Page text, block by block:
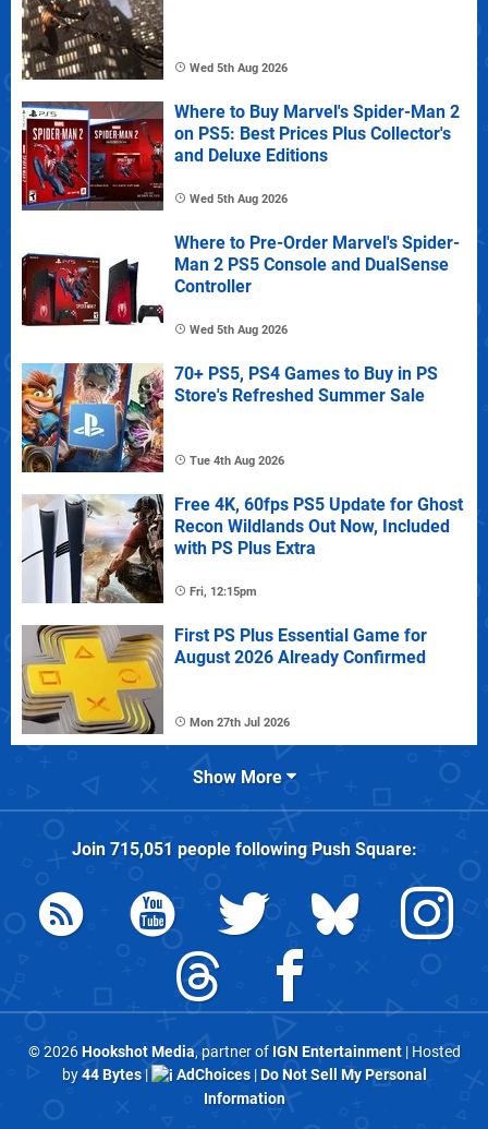
Wed 5th Aug 2026
Where to Buy Marvel's Spider-Man 2
on PS5: Best Prices Plus Collector's
and Deluxe Editions
Wed 5th Aug 2026
Where to Pre-Order Marvel's Spider-
Man 2 PS5 Console and DualSense
Controller
Wed 5th Aug 2026
70+ PS5, PS4 Games to Buy in PS
Store's Refreshed Summer Sale
Tue 4th Aug 2026
Free 4K, 60fps PS5 Update for Ghost
Recon Wildlands Out Now, Included
with PS Plus Extra
Fri, 12:15pm
First PS Plus Essential Game for
August 2026 Already Confirmed
Mon 27th Jul 2026
Show More
Join 715,051 people followingPush Square:
© 2026Hookshot Media, partner of IGN Entertainment| Hosted
by44 Bytes| AdChoices|Do Not Sell My Personal
Information